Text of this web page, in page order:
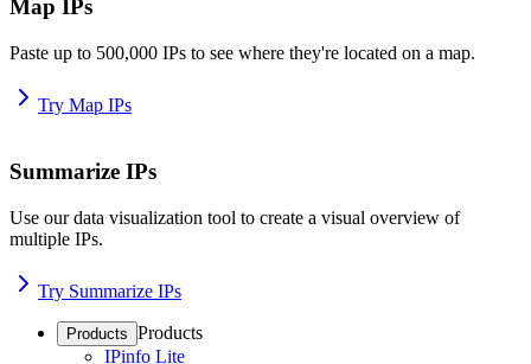
Map IPs
Paste up to 500,000 IPs to see where they're located on a map.
Try Map IPs
Summarize IPs
Use our data visualization tool to create a visual overview of
multiple IPs.
Try Summarize IPs
Products Products
IPinfo Lite